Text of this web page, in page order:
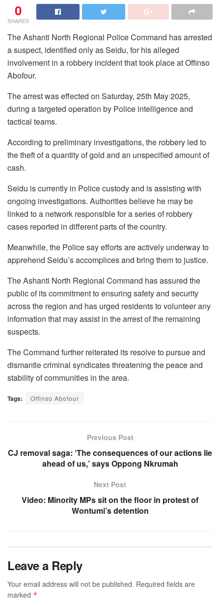
0
SHARES
The Ashanti North Regional Police Command has arrested
a suspect, identified only as Seidu, for his alleged
involvement in a robbery incident that took place at Offinso
Abofour.
The arrest was effected on Saturday, 25th May 2025,
during a targeted operation by Police intelligence and
tactical teams.
According to preliminary investigations, the robbery led to
the theft of a quantity of gold and an unspecified amount of
cash.
Seidu is currently in Police custody and is assisting with
ongoing investigations. Authorities believe he may be
linked to a network responsible for a series of robbery
cases reported in different parts of the country.
Meanwhile, the Police say efforts are actively underway to
apprehend Seidu’s accomplices and bring them to justice.
The Ashanti North Regional Command has assured the
public of its commitment to ensuring safety and security
across the region and has urged residents to volunteer any
information that may assist in the arrest of the remaining
suspects.
The Command further reiterated its resolve to pursue and
dismantle criminal syndicates threatening the peace and
stability of communities in the area.
Tags: Offinso Abofour
Previous Post
CJ removal saga: ‘The consequences of our actions lie
ahead of us,’ says Oppong Nkrumah
Next Post
Video: Minority MPs sit on the floor in protest of
Wontumi’s detention
Leave a Reply
Your email address will not be published. Required fields are
marked *